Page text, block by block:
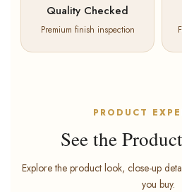
Quality Checked
Premium finish inspection
PRODUCT
See the
Explore the product look, close-up
you buy.